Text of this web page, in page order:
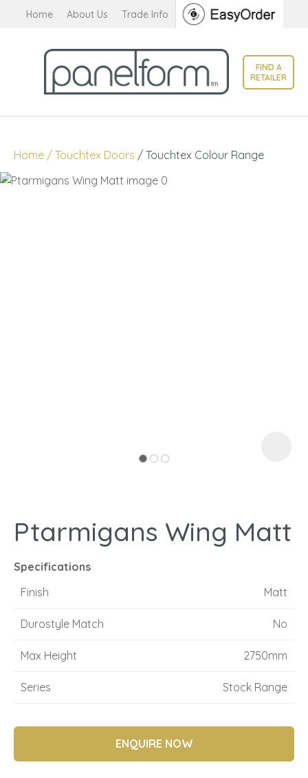
Home About Us Trade Info
Favourites
Login / Register
FIND A
RETAILER
Home Touchtex Doors Touchtex Colour Range
Ptarmigans Wing Matt
Specifications
Finish
Matt
Durostyle Match No
Max Height 2750mm
Series Stock Range
ENQUIRE NOW
QUESTIONS?
Your
Name*
Your
ASK US A
QUESTION
CLOSE